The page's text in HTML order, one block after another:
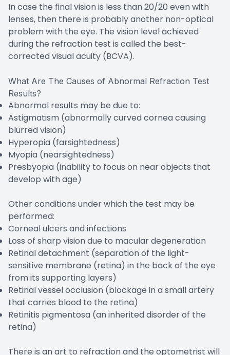
In case the final vision is less than 20/20 even with
lenses, then there is probably another non-optical
problem with the eye. The vision level achieved
during the refraction test is called the best-
corrected visual acuity (BCVA).
What Are The Causes of Abnormal Refraction Test
Results?
Abnormal results may be due to:
Astigmatism (abnormally curved cornea causing
blurred vision)
Hyperopia (farsightedness)
Myopia (nearsightedness)
Presbyopia (inability to focus on near objects that
develop with age)
Other conditions under which the test may be
performed:
Corneal ulcers and infections
Loss of sharp vision due to macular degeneration
Retinal detachment (separation of the light-
sensitive membrane (retina) in the back of the eye
from its supporting layers)
Retinal vessel occlusion (blockage in a small artery
that carries blood to the retina)
Retinitis pigmentosa (an inherited disorder of the
retina)
There is an art to refraction and the optometrist will